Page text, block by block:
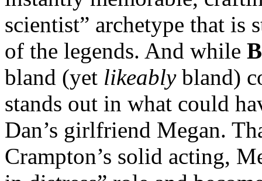
scientist” archetype that is
of the legends. And while
bland (yet likeablybland)
stands out in what could
Dan’s girlfriend Megan.
Crampton’s solid acting,